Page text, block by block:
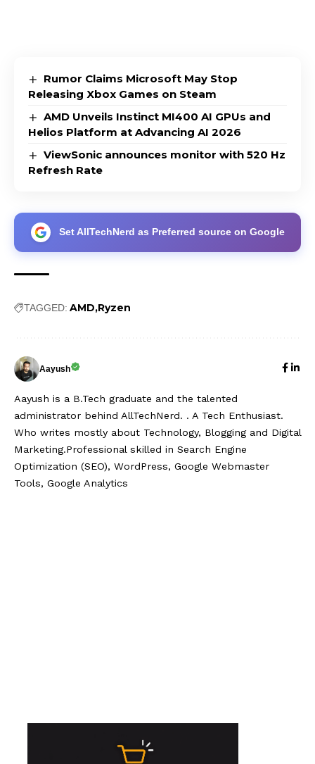
Rumor Claims Microsoft May Stop
Releasing Xbox Games on Steam
AMD Unveils Instinct MI400 AI GPUs and
Helios Platform at Advancing AI 2026
ViewSonic announces monitor with 520 Hz
Refresh Rate
Set AllTechNerd as Preferred source on Google
TAGGED: AMD Ryzen
Aayush
Aayush is a B.Tech graduate and the talented
administrator behind AllTechNerd. . A Tech Enthusiast.
Who writes mostly about Technology, Blogging and Digital
Marketing.Professional skilled in Search Engine
Optimization (SEO), WordPress, Google Webmaster
Tools, Google Analytics